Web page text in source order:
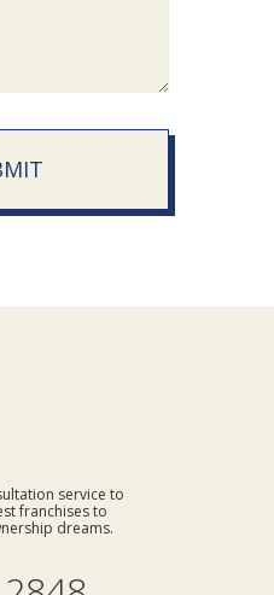
service to
franchises to
dreams.